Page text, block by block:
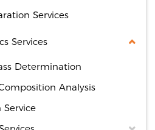
Services
Services
Determination
Analysis